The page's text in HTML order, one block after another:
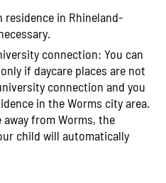
in Rhineland-
connection: You can
if daycare places are not
connection and you
in the Worms city area.
from Worms, the
child will automatically